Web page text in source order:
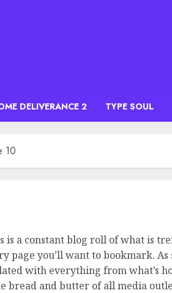
DELIVERANCE 2 TYPE SOUL
10
is a constant blog roll of what is
page you’ll want to bookmark.
with everything from what’s
bread and butter of all media